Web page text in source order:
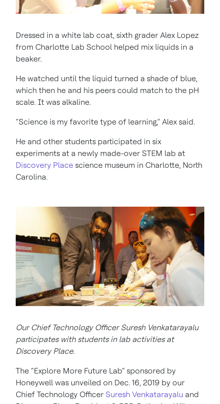
Dressed in a white lab coat, sixth grader Alex Lopez
from Charlotte Lab School helped mix liquids in a
beaker.
He watched until the liquid turned a shade of blue,
which then he and his peers could match to the pH
scale. It was alkaline.
“Science is my favorite type of learning,” Alex said.
He and other students participated in six
experiments at a newly made-over STEM lab at
Discovery Place science museum in Charlotte, North
Carolina.
Our Chief Technology Officer Suresh Venkatarayalu
participates with students in lab activities at
Discovery Place.
The “Explore More Future Lab” sponsored by
Honeywell was unveiled on Dec. 16, 2019 by our
Chief Technology Officer Suresh Venkatarayalu and